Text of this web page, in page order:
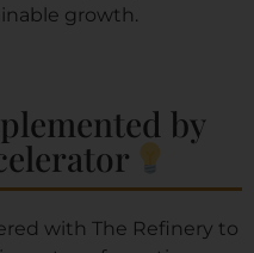
growth.
by
with The Refinery to